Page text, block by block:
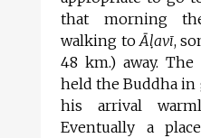
that morning
walking toĀlavī,
48 km.) away.
held the Buddha in
his arrival
Eventually a